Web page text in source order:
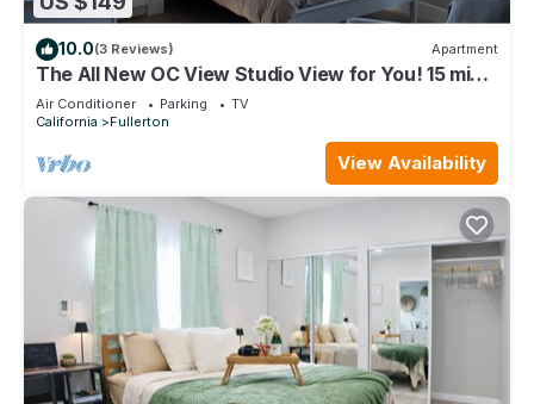
10.0(3 Reviews) Apartment
The All New OC View Studio View for You! 15 min
to Disney! Hiking & More
Air Conditioner Parking
TV
California
Fullerton
View Availability